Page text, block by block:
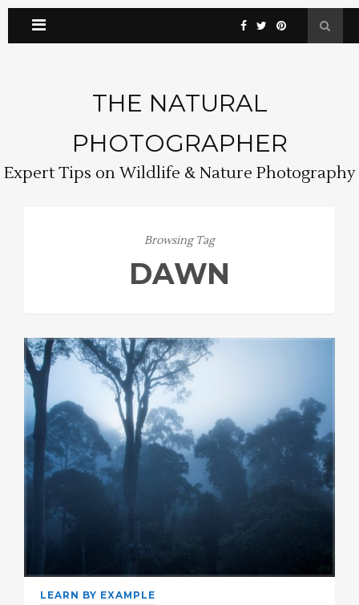
THE NATURAL
PHOTOGRAPHER
Expert Tips on Wildlife & Nature Photography
Browsing Tag
DAWN
LEARN BY EXAMPLE